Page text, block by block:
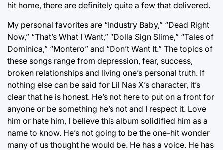
hit home, there are definitely quite a few that delivered.
My personal favorites are “Industry Baby,” “Dead Right
Now,” “That’s What I Want,” “Dolla Sign Slime,” “Tales of
Dominica,” “Montero” and “Don’t Want It.” The topics of
these songs range from depression, fear, success,
broken relationships and living one’s personal truth. If
nothing else can be said for Lil Nas X’s character, it’s
clear that he is honest. He’s not here to put on a front for
anyone or be something he’s not and I respect it. Love
him or hate him, I believe this album solidified him as a
name to know. He’s not going to be the one-hit wonder
many of us thought he would be. He has a voice. He has